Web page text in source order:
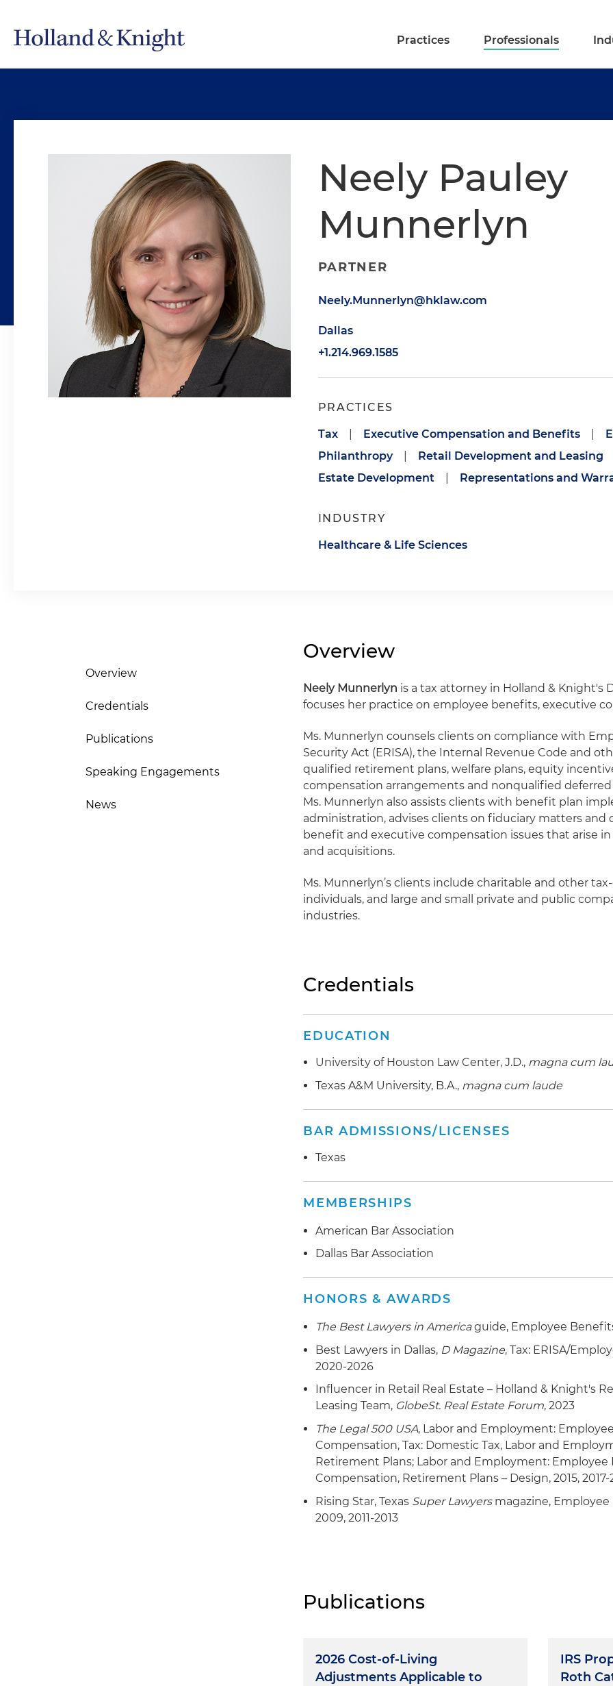
Practices Professionals
Neely Pauley
Munnerlyn
PARTNER
Neely.Munnerlyn@hklaw.com
Dallas
+1.214.969.1585
PRACTICES
Tax Executive Compensation and Benefits
Philanthropy
Retail Development and Leasing
Estate Development
Representations and
INDUSTRY
Healthcare & Life Sciences
Overview
Credentials
Publications
Speaking Engagements
News
Overview
Neely Munnerlyn is a tax attorney in Holland & Knight's
focuses her practice on employee benefits, executive
Ms. Munnerlyn counsels clients on compliance with
Security Act (ERISA), the Internal Revenue Code and
qualified retirement plans, welfare plans, equity
compensation arrangements and nonqualified
Ms. Munnerlyn also assists clients with benefit plan
administration, advises clients on fiduciary matters and
benefit and executive compensation issues that arise
and acquisitions.
Ms. Munnerlyn’s clients include charitable and other
individuals, and large and small private and public
industries.
Credentials
EDUCATION
University of Houston Law Center, J.D., magna cum
Texas A&M University, B.A., magna cum laude
BAR ADMISSIONS/LICENSES
Texas
MEMBERSHIPS
American Bar Association
Dallas Bar Association
HONORS & AWARDS
The Best Lawyers in Americaguide, Employee
Best Lawyers in Dallas, D Magazine, Tax: ERISA/
2020-2026
Influencer in Retail Real Estate – Holland & Knight's
Leasing Team, GlobeSt. Real Estate Forum, 2023
The Legal 500 USA, Labor and Employment:
Compensation, Tax: Domestic Tax, Labor and
Retirement Plans; Labor and Employment:
Compensation, Retirement Plans – Design, 2015, 2017-
Rising Star, Texas Super Lawyersmagazine, Employee
2009, 2011-2013
Publications
2026 Cost-of-Living
Adjustments Applicable to
IRS
Roth